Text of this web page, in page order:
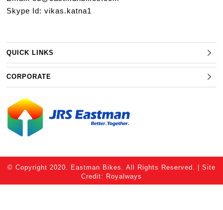
Skype Id: vikas.katna1
QUICK LINKS
CORPORATE
© Copyright 2020. Eastman Bikes. All Rights Reserved. | Site
Credit: Royalways